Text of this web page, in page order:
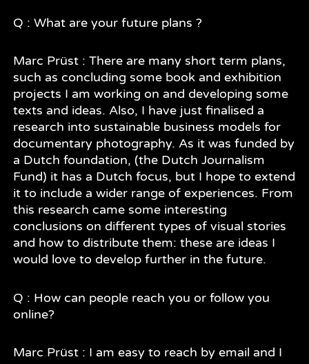
Q : What are your future plans ?
Marc Prüst : There are many short term plans,
such as concluding some book and exhibition
projects I am working on and developing some
texts and ideas. Also, I have just finalised a
research into sustainable business models for
documentary photography. As it was funded by
a Dutch foundation, (the Dutch Journalism
Fund) it has a Dutch focus, but I hope to extend
it to include a wider range of experiences. From
this research came some interesting
conclusions on different types of visual stories
and how to distribute them: these are ideas I
would love to develop further in the future.
Q : How can people reach you or follow you
online?
Marc Prüst : I am easy to reach by email and I